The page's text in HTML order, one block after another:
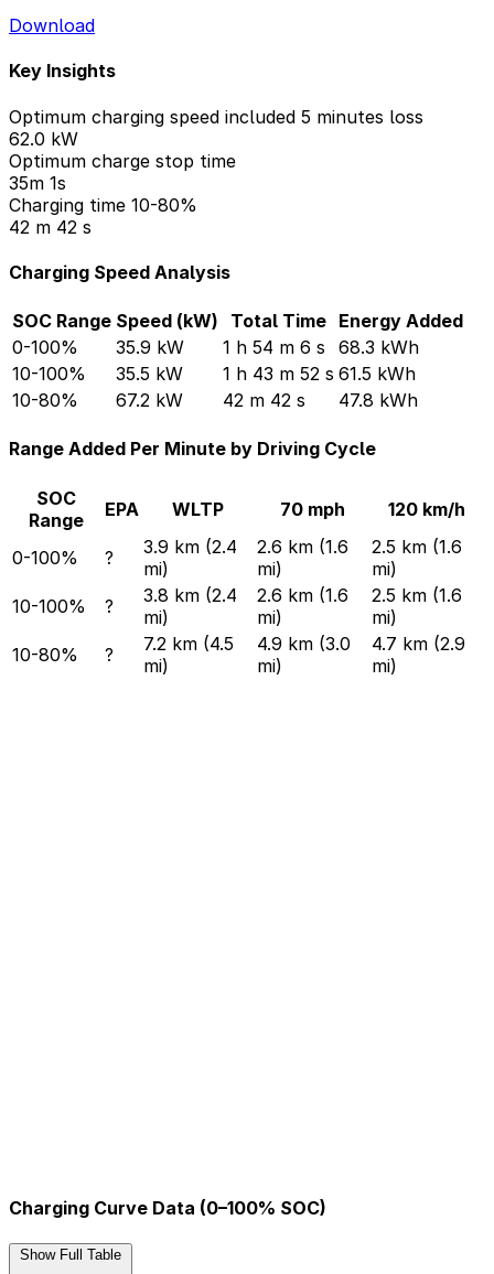
Download
Key Insights
Optimum charging speed included 5 minutes loss
62.0 kW
Optimum charge stop time
35m 1s
Charging time 10-80%
42 m 42 s
Charging Speed Analysis
SOC Range Speed (kW) Total Time Energy Added
0-100%
35.9 kW 1 h 54 m 6 s
68.3 kWh
10-100%
35.5 kW 1 h 43 m 52 s 61.5 kWh
10-80%
67.2 kW 42 m 42 s 47.8 kWh
Range Added Per Minute by Driving Cycle
SOC
Range
EPA WLTP 70 mph 120 km/h
0-100% ?
3.9 km (2.4
mi)
2.6 km (1.6
mi)
2.5 km (1.6
mi)
10-100%
?
3.8 km (2.4
mi)
2.6 km (1.6
mi)
2.5 km (1.6
mi)
10-80%
?
7.2 km (4.5
mi)
4.9 km (3.0
mi)
4.7 km (2.9
mi)
Charging Curve Data (0–100% SOC)
Show Full Table